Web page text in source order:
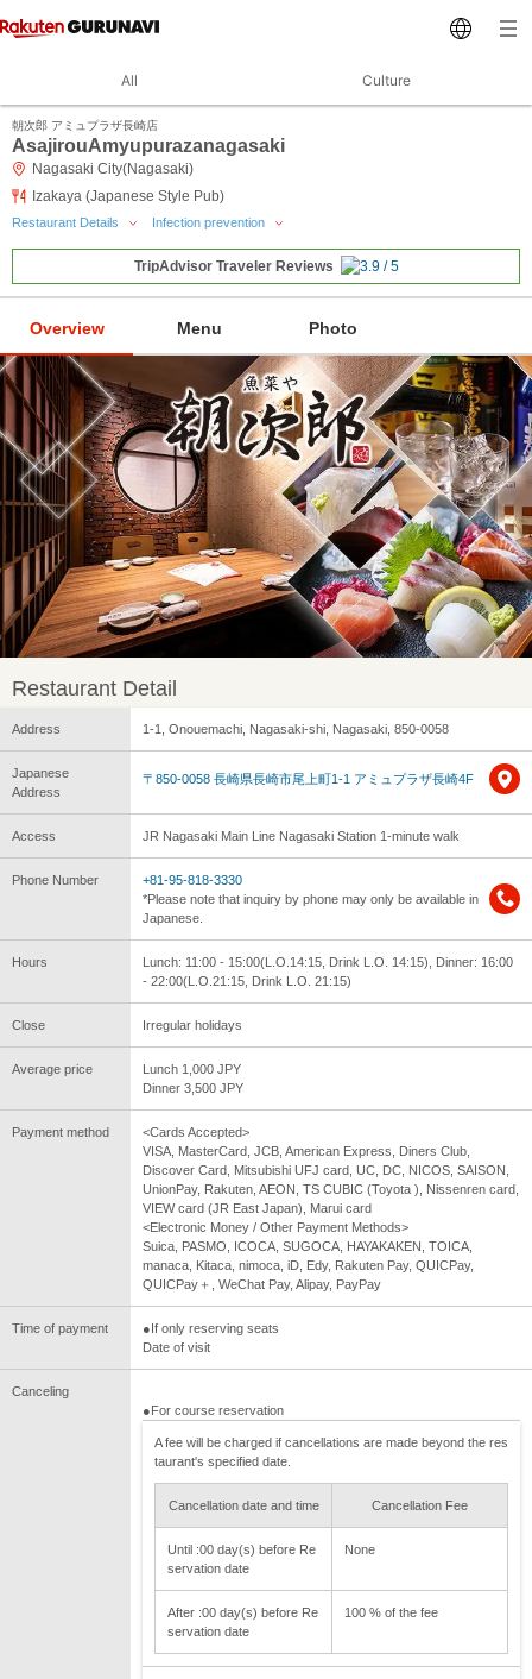
All Culture
朝次郎 アミュプラザ長崎店
AsajirouAmyupurazanagasaki
Nagasaki City(Nagasaki)
Izakaya (Japanese Style Pub)
Restaurant Details Infection prevention
TripAdvisor Traveler Reviews
Overview Menu Photo
Restaurant Detail
Address 1-1, Onouemachi, Nagasaki-shi, Nagasaki, 850-0058
Japanese
Address
〒850-0058 長崎県長崎市尾上町1-1 アミュプラザ長崎4F
Access JR Nagasaki Main Line Nagasaki Station 1-minute walk
Phone Number
+81-95-818-3330
*Please note that inquiry by phone may only be available in
Japanese.
Hours
Lunch: 11:00 - 15:00(L.O.14:15, Drink L.O. 14:15), Dinner: 16:00
- 22:00(L.O.21:15, Drink L.O. 21:15)
Close Irregular holidays
Average price
Lunch 1,000 JPY
Dinner 3,500 JPY
Payment method
<Cards Accepted>
VISA, MasterCard, JCB, American Express, Diners Club,
Discover Card, Mitsubishi UFJ card, UC, DC, NICOS, SAISON,
UnionPay, Rakuten, AEON, TS CUBIC (Toyota ), Nissenren card,
VIEW card (JR East Japan), Marui card
<Electronic Money / Other Payment Methods>
Suica, PASMO, ICOCA, SUGOCA, HAYAKAKEN, TOICA,
manaca, Kitaca, nimoca, iD, Edy, Rakuten Pay, QUICPay,
QUICPay＋, WeChat Pay, Alipay, PayPay
Time of payment
●If only reserving seats
Date of visit
Canceling
●For course reservation
A fee will be charged if cancellations are made beyond the res
taurant's specified date.
Cancellation date and time Cancellation Fee
Until :00 day(s) before Re
servation date
None
After :00 day(s) before Re
servation date
100 % of the fee